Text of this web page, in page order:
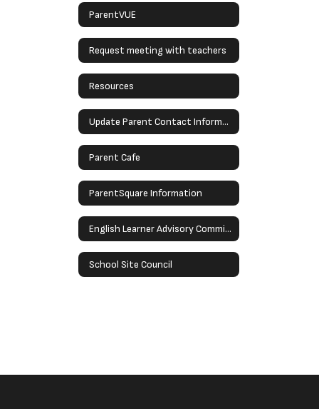
ParentVUE
Request meeting with teachers
Resources
Update Parent Contact Information
Parent Cafe
ParentSquare Information
English Learner Advisory Committee (ELAC)
School Site Council